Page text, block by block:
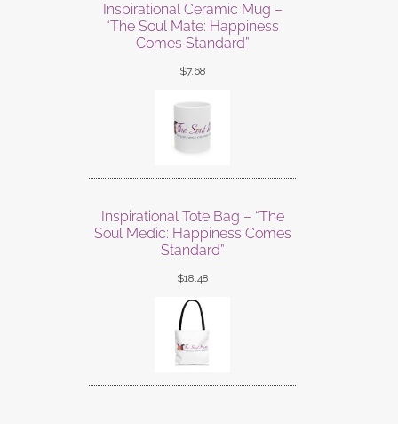
Inspirational Ceramic Mug –
“The Soul Mate: Happiness
Comes Standard”
$7.68
Inspirational Tote Bag – “The
Soul Medic: Happiness Comes
Standard”
$18.48